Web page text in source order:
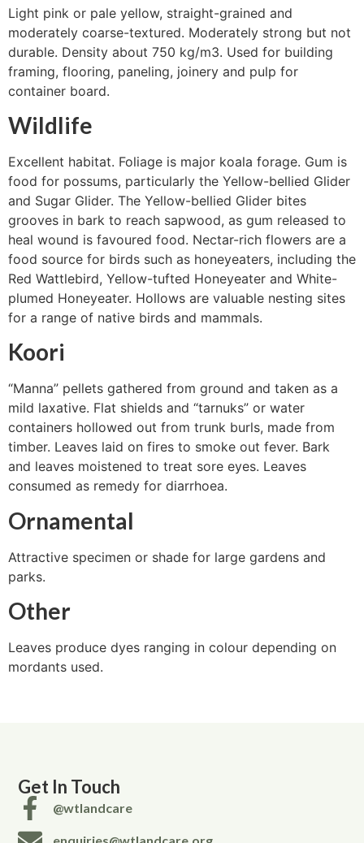
Light pink or pale yellow, straight-grained and
moderately coarse-textured. Moderately strong but not
durable. Density about 750 kg/m3. Used for building
framing, flooring, paneling, joinery and pulp for
container board.
Wildlife
Excellent habitat. Foliage is major koala forage. Gum is
food for possums, particularly the Yellow-bellied Glider
and Sugar Glider. The Yellow-bellied Glider bites
grooves in bark to reach sapwood, as gum released to
heal wound is favoured food. Nectar-rich flowers are a
food source for birds such as honeyeaters, including the
Red Wattlebird, Yellow-tufted Honeyeater and White-
plumed Honeyeater. Hollows are valuable nesting sites
for a range of native birds and mammals.
Koori
“Manna” pellets gathered from ground and taken as a
mild laxative. Flat shields and “tarnuks” or water
containers hollowed out from trunk burls, made from
timber. Leaves laid on fires to smoke out fever. Bark
and leaves moistened to treat sore eyes. Leaves
consumed as remedy for diarrhoea.
Ornamental
Attractive specimen or shade for large gardens and
parks.
Other
Leaves produce dyes ranging in colour depending on
mordants used.
Get In Touch
@wtlandcare